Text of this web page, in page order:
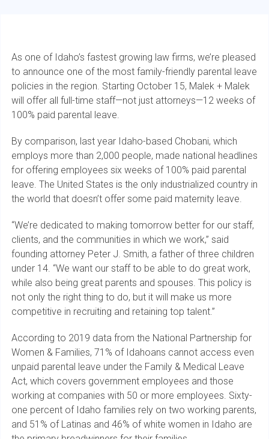
As one of Idaho’s fastest growing law firms, we’re pleased
to announce one of the most family-friendly parental leave
policies in the region. Starting October 15, Malek + Malek
will offer all full-time staff—not just attorneys—12 weeks of
100% paid parental leave.
By comparison, last year Idaho-based Chobani, which
employs more than 2,000 people, made national headlines
for offering employees six weeks of 100% paid parental
leave. The United States is the only industrialized country in
the world that doesn’t offer some paid maternity leave.
“We’re dedicated to making tomorrow better for our staff,
clients, and the communities in which we work,” said
founding attorney Peter J. Smith, a father of three children
under 14. “We want our staff to be able to do great work,
while also being great parents and spouses. This policy is
not only the right thing to do, but it will make us more
competitive in recruiting and retaining top talent.”
According to 2019 data from the National Partnership for
Women & Families, 71% of Idahoans cannot access even
unpaid parental leave under the Family & Medical Leave
Act, which covers government employees and those
working at companies with 50 or more employees. Sixty-
one percent of Idaho families rely on two working parents,
and 51% of Latinas and 46% of white women in Idaho are